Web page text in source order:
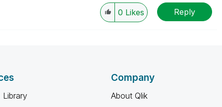
0 Likes Reply
Library
Company
About Qlik